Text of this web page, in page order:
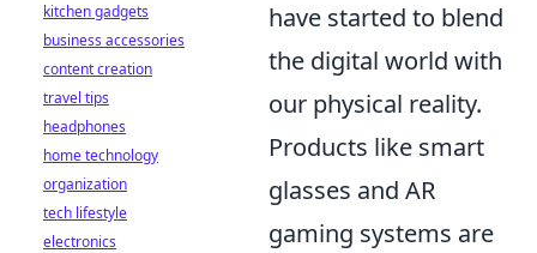
have started to blend
the digital world with
our physical reality.
Products like smart
glasses and AR
gaming systems are
kitchen gadgets
business accessories
content creation
travel tips
headphones
home technology
organization
tech lifestyle
electronics